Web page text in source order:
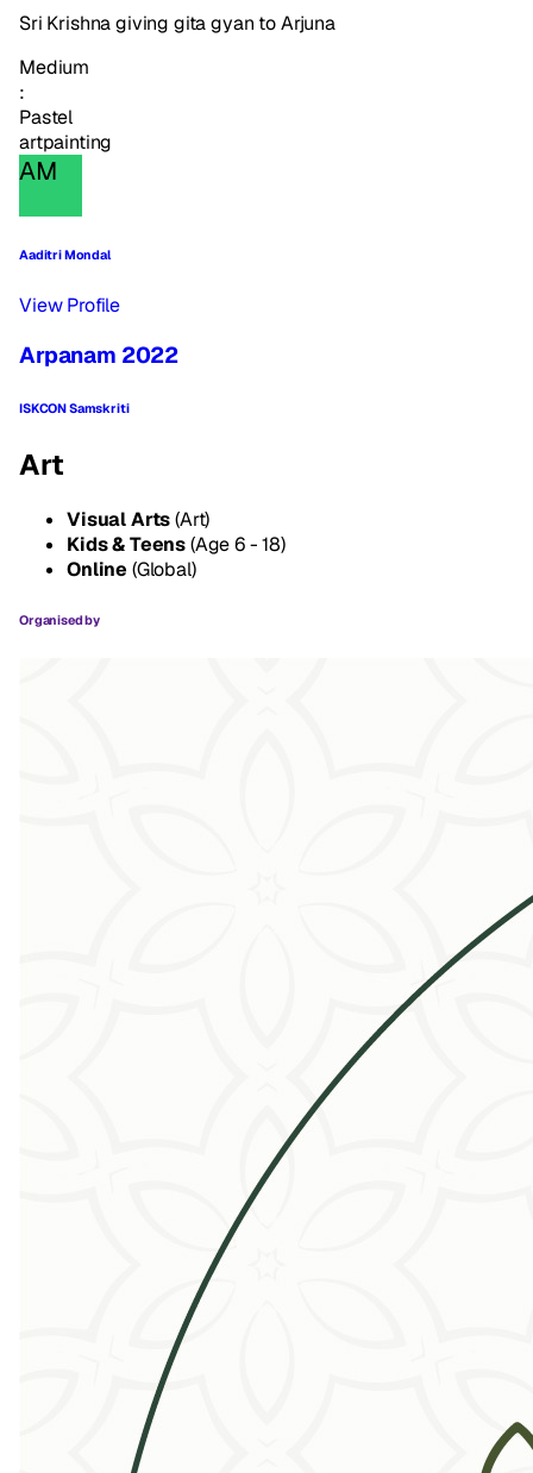
Sri Krishna giving gita gyan to Arjuna
Medium
:
Pastel
artpainting
AM
Aaditri Mondal
View Profile
Arpanam 2022
ISKCON Samskriti
Art
Visual Arts(Art)
Kids & Teens(Age 6 - 18)
Online (Global)
Organised by